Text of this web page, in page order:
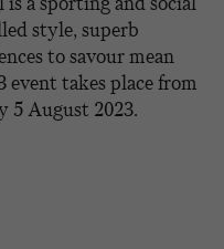
style, superb
to savour mean
event takes place from
5 August 2023.